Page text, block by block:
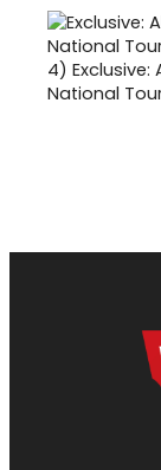
4) Exclusive:
National